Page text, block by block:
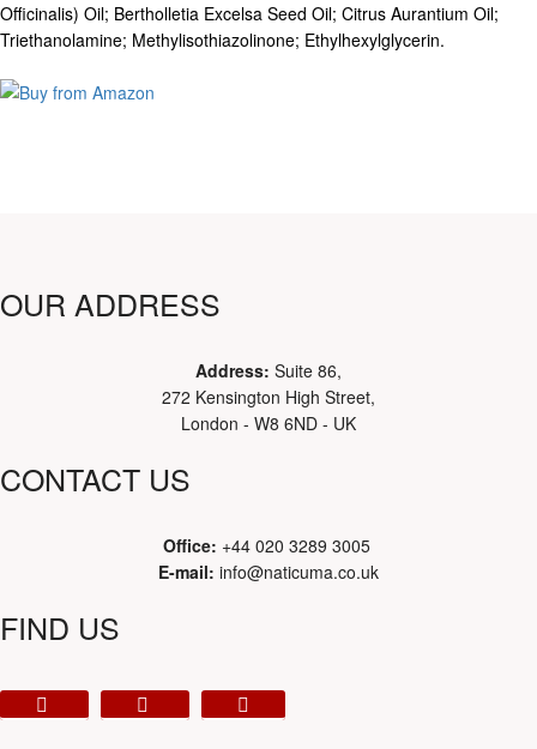
Officinalis) Oil; Bertholletia Excelsa Seed Oil; Citrus Aurantium Oil;
Triethanolamine; Methylisothiazolinone; Ethylhexylglycerin.
OUR ADDRESS
Address: Suite 86,
272 Kensington High Street,
London - W8 6ND - UK
CONTACT US
Office: +44 020 3289 3005
E-mail: info@naticuma.co.uk
FIND US